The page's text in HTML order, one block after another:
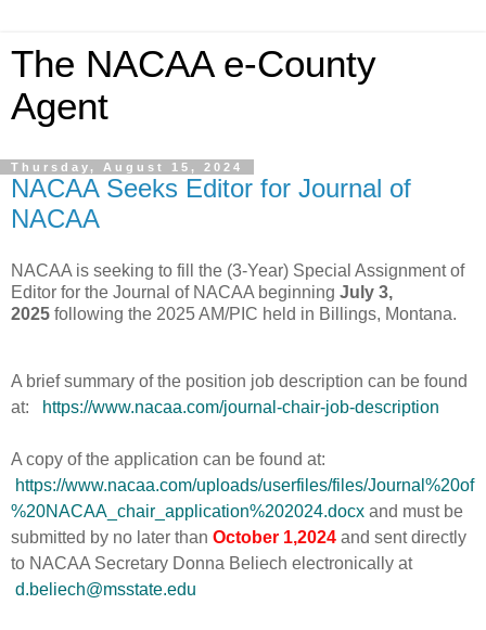
The NACAA e-County
Agent
Thursday, August 15, 2024
NACAA Seeks Editor for Journal of
NACAA
NACAA is seeking to fill the (3-Year) Special Assignment of
Editor for the Journal of NACAA beginning July 3,
2025 following the 2025 AM/PIC held in Billings, Montana.
A brief summary of the position job description can be found
at:
https://www.nacaa.com/journal-chair-job-description
A copy of the application can be found at:
https://www.nacaa.com/uploads/userfiles/files/Journal%20of
%20NACAA_chair_application%202024.docx and must be
submitted by no later than October 1,2024 and sent directly
to NACAA Secretary Donna Beliech electronically at
d.beliech@msstate.edu